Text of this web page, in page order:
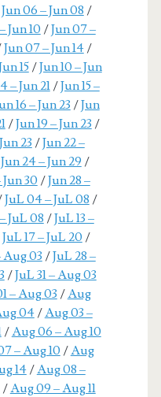
Jun 06 – Jun 08 /
Jun 10 /Jun 07 –
Jun 07 – Jun 14/
15/Jun 10 – Jun
– Jun 21/Jun 15 –
16 – Jun 23 /Jun
/Jun 19 – Jun 23 /
23 /Jun 22 –
Jun 24 – Jun 29 /
Jun 30 /Jun 28 –
JuL 04 – JuL 08 /
JuL 08 /JuL 13 –
JuL 17 – JuL 20 /
Aug 03 /JuL 28 –
/JuL 31 – Aug 03
– Aug 03 /Aug
04/Aug 03 –
/Aug 06 – Aug 10
– Aug 10 /Aug
14/Aug 08 –
/Aug 09 – Aug 11